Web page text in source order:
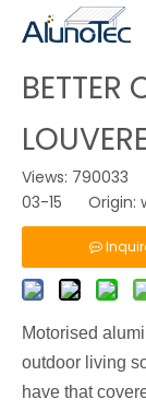
BETTER
Views: 790033
03-15 Origin:
Motorised
outdoor living
have that